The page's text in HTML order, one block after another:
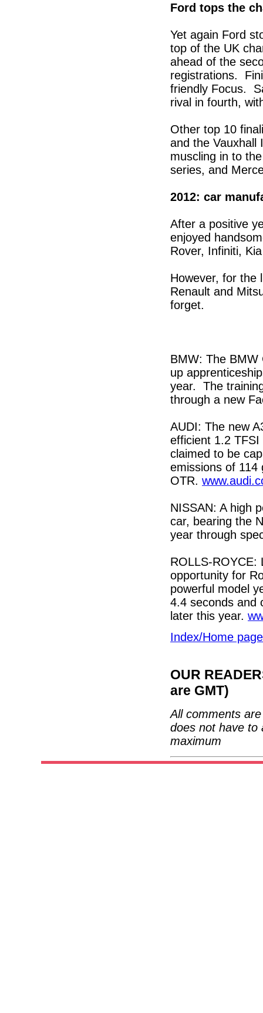
Ford tops the
Yet again Ford
top of the UK
ahead of the
registrations.
friendly Focus.
rival in fourth,
Other top 10
and the Vauxhall
muscling in to
series, and
2012: car
After a positive
enjoyed
Rover, Infiniti,
However, for the
Renault and
forget.
BMW: The BMW
up
year. The
through a new
AUDI: The new
efficient 1.2
claimed to be
emissions of 114
OTR.
NISSAN: A high
car, bearing the
year through
ROLLS-ROYCE:
opportunity for
powerful model
4.4 seconds and
later this year.
Index/Home page
OUR
are GMT)
All comments
does not have to
maximum